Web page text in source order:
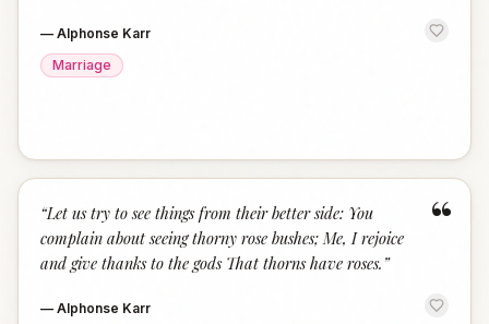
— Alphonse Karr
Marriage
“
“Let us try to see things from their better side: You
complain about seeing thorny rose bushes; Me, I rejoice
and give thanks to the gods That thorns have roses. ”
— Alphonse Karr